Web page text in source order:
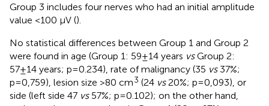
Group 3 includes four nerves who had an initial amplitude
value <100 µV ().
No statistical differences between Group 1 and Group 2
were found in age (Group 1: 59±14 years vsGroup 2:
57±14 years; p=0.234), rate of malignancy (35 vs37%;
p=0,759), lesion size >80 cm3 (24 vs20%; p=0,093), or
side (left side 47 vs57%; p=0.102); on the other hand,